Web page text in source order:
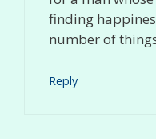
finding
number of
Reply